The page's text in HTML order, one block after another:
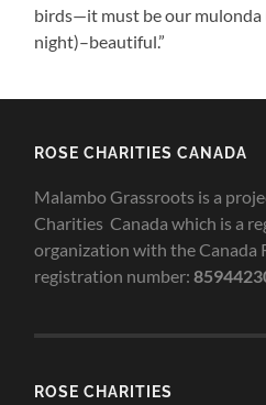
birds—it must be our
night)–beautiful.”
ROSE CHARITIES CANADA
Malambo Grassroots is a
Charities Canada which is a
organization with the Canada
registration number:
ROSE CHARITIES